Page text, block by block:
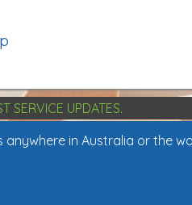
SERVICE UPDATES.
in Australia or the